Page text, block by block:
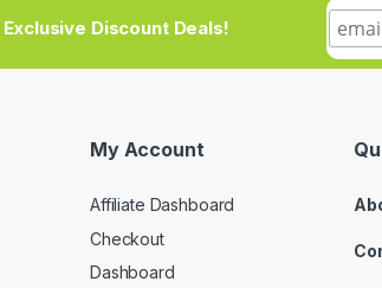
Exclusive Discount Deals!
My Account
Affiliate Dashboard
Checkout
Dashboard